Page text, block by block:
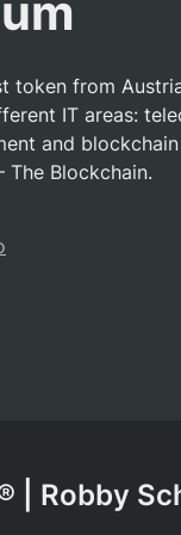
token from
IT areas:
and
The Blockchain.
| Robby